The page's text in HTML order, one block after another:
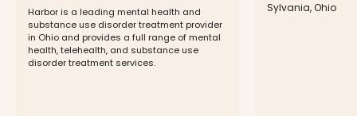
Harbor is a leading mental health and
substance use disorder treatment provider
in Ohio and provides a full range of mental
health, telehealth, and substance use
disorder treatment services.
Sylvania, Ohio